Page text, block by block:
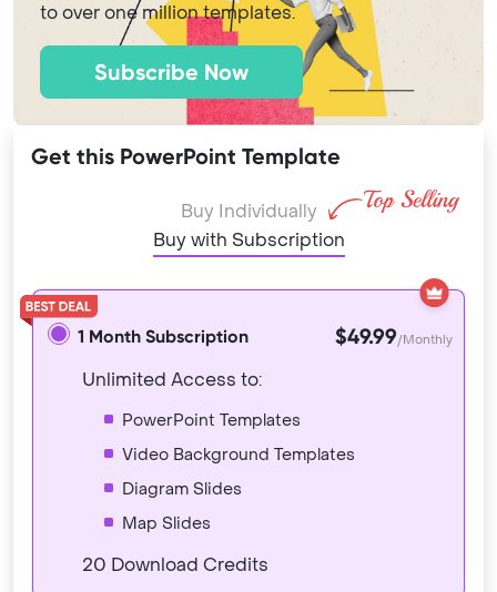
to over one million templates.
Subscribe Now
Get this PowerPoint Template
Buy Individually
Buy with Subscription
1 Month Subscription $49.99/Monthly
Unlimited Access to:
PowerPoint Templates
Video Background Templates
Diagram Slides
Map Slides
20 Download Credits